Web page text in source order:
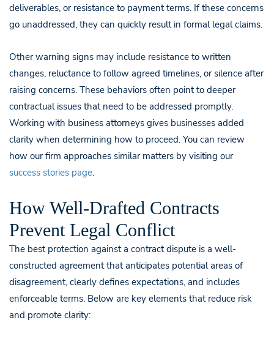
deliverables, or resistance to payment terms. If these concerns
go unaddressed, they can quickly result in formal legal claims.
Other warning signs may include resistance to written
changes, reluctance to follow agreed timelines, or silence after
raising concerns. These behaviors often point to deeper
contractual issues that need to be addressed promptly.
Working with business attorneys gives businesses added
clarity when determining how to proceed. You can review
how our firm approaches similar matters by visiting our
success stories page.
How Well-Drafted Contracts
Prevent Legal Conflict
The best protection against a contract dispute is a well-
constructed agreement that anticipates potential areas of
disagreement, clearly defines expectations, and includes
enforceable terms. Below are key elements that reduce risk
and promote clarity: